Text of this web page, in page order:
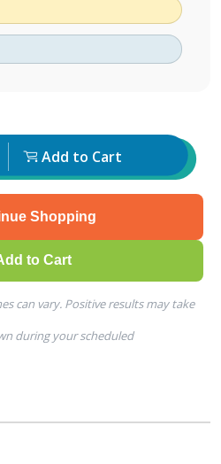
Add to Cart
Shopping
to Cart
can vary. Positive results may take
during your scheduled